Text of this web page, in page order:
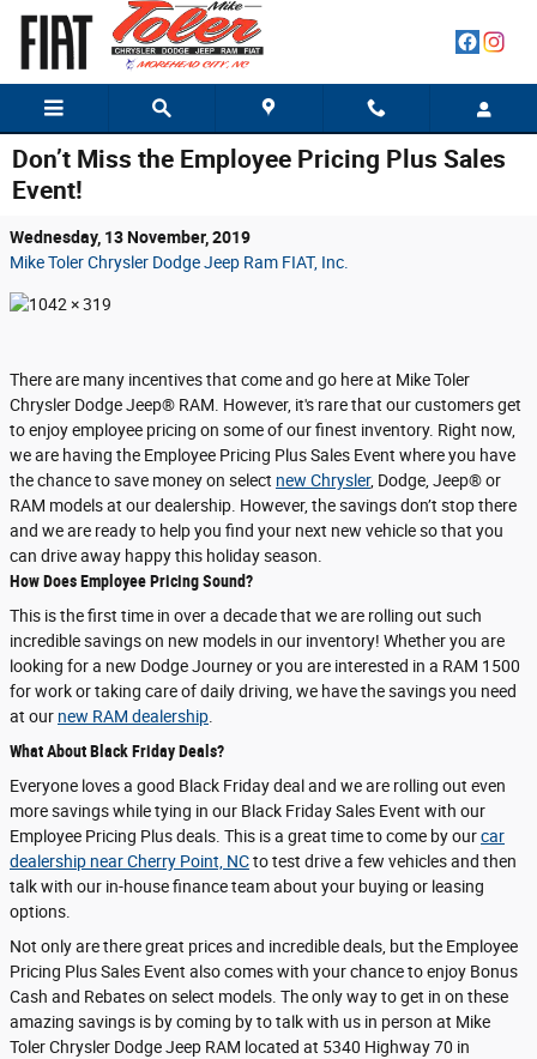
Skip to main content
Don’t Miss the Employee Pricing Plus Sales
Event!
Wednesday, 13 November, 2019
Mike Toler Chrysler Dodge Jeep Ram FIAT, Inc.
There are many incentives that come and go here at Mike Toler
Chrysler Dodge Jeep® RAM. However, it's rare that our customers get
to enjoy employee pricing on some of our finest inventory. Right now,
we are having the Employee Pricing Plus Sales Event where you have
the chance to save money on select new Chrysler, Dodge, Jeep® or
RAM models at our dealership. However, the savings don’t stop there
and we are ready to help you find your next new vehicle so that you
can drive away happy this holiday season.
How Does Employee Pricing Sound?
This is the first time in over a decade that we are rolling out such
incredible savings on new models in our inventory! Whether you are
looking for a new Dodge Journey or you are interested in a RAM 1500
for work or taking care of daily driving, we have the savings you need
at our new RAM dealership
What About Black Friday Deals?
Everyone loves a good Black Friday deal and we are rolling out even
more savings while tying in our Black Friday Sales Event with our
Employee Pricing Plus deals. This is a great time to come by ourcar
dealership near Cherry Point, NCto test drive a few vehicles and then
talk with our in-house finance team about your buying or leasing
options.
Not only are there great prices and incredible deals, but the Employee
Pricing Plus Sales Event also comes with your chance to enjoy Bonus
Cash and Rebates on select models. The only way to get in on these
amazing savings is by coming by to talk with us in person at Mike
Toler Chrysler Dodge Jeep RAM located at 5340 Highway 70 in